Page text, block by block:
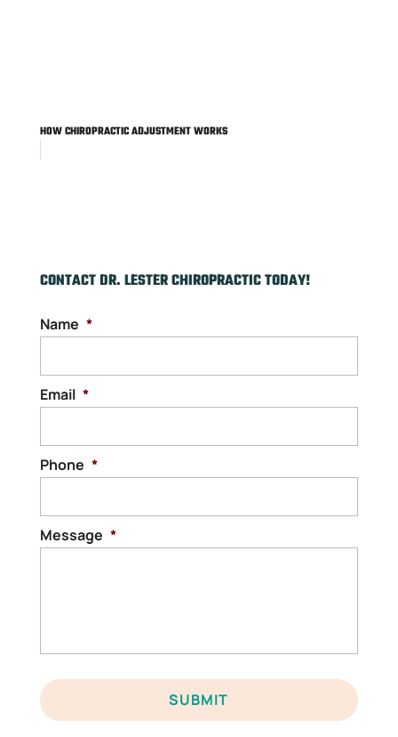
HOW CHIROPRACTIC ADJUSTMENT WORKS
CONTACT DR. LESTER CHIROPRACTIC TODAY!
Name *
Email *
Phone *
Message *